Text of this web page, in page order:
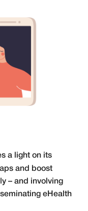
a light on its
and boost
– and involving
eHealth